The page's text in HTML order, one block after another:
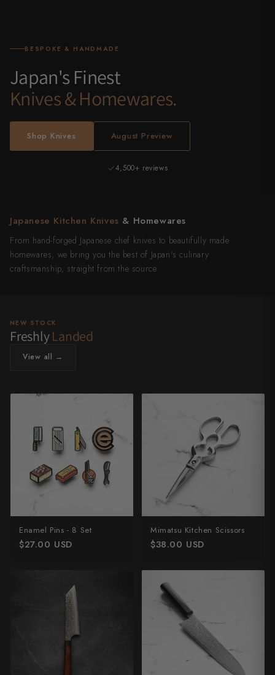
BESPOKE & HANDMADE
Japan's Finest
Knives & Homewares.
Shop Knives August Preview
Authentic Japanese
4,500+ reviews
Japanese Kitchen Knives & Homewares
From hand-forged Japanese chef knives to beautifully made
homewares, we bring you the best of Japan's culinary
craftsmanship, straight from the source.
NEW STOCK
FreshlyLanded
View all →
Enamel Pins - 8 Set
$27.00 USD
Mimatsu Kitchen Scissors
$38.00 USD